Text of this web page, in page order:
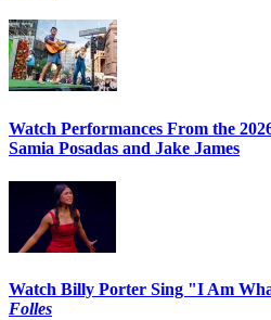
Watch Performances From the
Samia Posadas and Jake James
Watch Billy Porter Sing "I Am
Folles